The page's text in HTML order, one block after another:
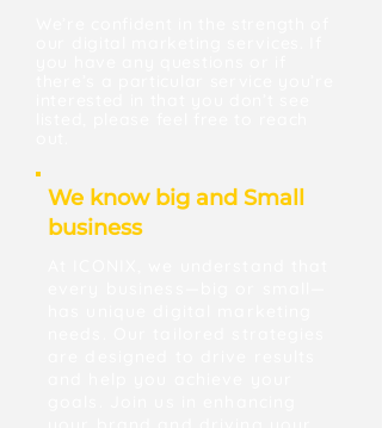
We know big and Small
business